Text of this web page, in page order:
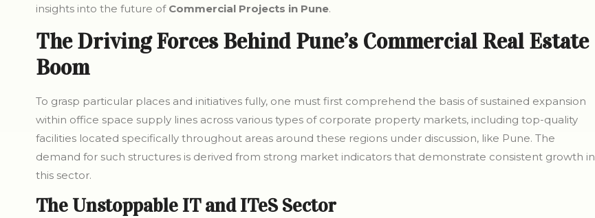
insights into the future of Commercial Projects in Pune.
The Driving Forces Behind Pune’s Commercial Real Estate
Boom
To grasp particular places and initiatives fully, one must first comprehend the basis of sustained expansion
within office space supply lines across various types of corporate property markets, including top-quality
facilities located specifically throughout areas around these regions under discussion, like Pune. The
demand for such structures is derived from strong market indicators that demonstrate consistent growth in
this sector.
The Unstoppable IT and ITeS Sector